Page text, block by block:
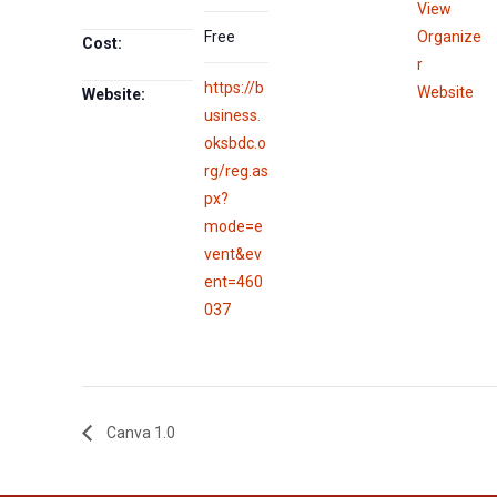
Cost: Free
Website:
https://b
usiness.
oksbdc.o
rg/reg.as
px?
mode=e
vent&ev
ent=460
037
View
Organize
r
Website
Canva 1.0